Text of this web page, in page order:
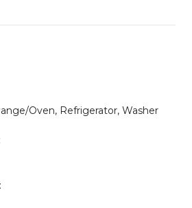
Oven, Refrigerator, Washer